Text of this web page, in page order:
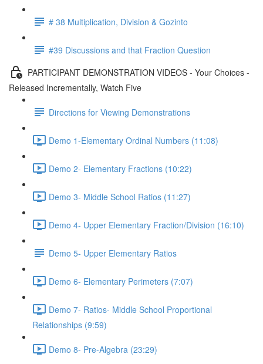
# 38 Multiplication, Division & Gozinto
#39 Discussions and that Fraction Question
PARTICIPANT DEMONSTRATION VIDEOS - Your Choices -
Released Incrementally, Watch Five
Directions for Viewing Demonstrations
Demo 1-Elementary Ordinal Numbers (11:08)
Demo 2- Elementary Fractions (10:22)
Demo 3- Middle School Ratios (11:27)
Demo 4- Upper Elementary Fraction/Division (16:10)
Demo 5- Upper Elementary Ratios
Demo 6- Elementary Perimeters (7:07)
Demo 7- Ratios- Middle School Proportional
Relationships (9:59)
Demo 8- Pre-Algebra (23:29)